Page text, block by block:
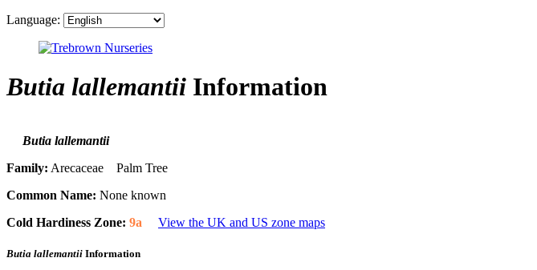
Language:
Butia lallemantii Information
Butia lallemantii
Family: Arecaceae Palm Tree
Common Name: None known
Cold Hardiness Zone: 9a View the UK and US zone maps
Butia lallemantii Information